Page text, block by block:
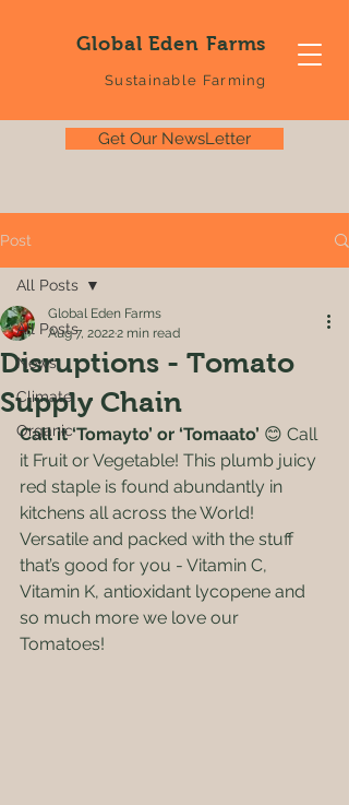
Global Eden Farms
Sustainable Farming
Get Our NewsLetter
Post
All Posts
News
Climate
Organic
All Posts
Disruptions - Tomato
Supply Chain
Global Eden Farms
Aug 7, 20222 min read
Call it ‘Tomayto’ or ‘Tomaato’ 😊 Call
it Fruit or Vegetable! This plumb juicy
red staple is found abundantly in
kitchens all across the World!
Versatile and packed with the stuff
that’s good for you - Vitamin C,
Vitamin K, antioxidant lycopene and
so much more we love our
Tomatoes!